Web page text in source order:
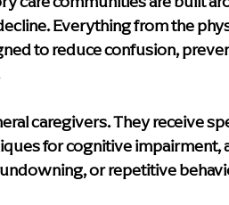
Everything from the
to reduce confusion,
caregivers. They receive
for cognitive impairment,
or repetitive